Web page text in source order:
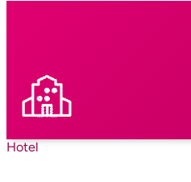
Hotel